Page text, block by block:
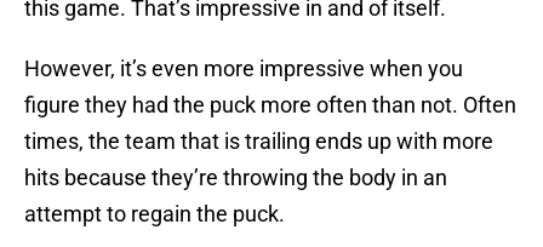
this game. That’s impressive in and of itself.
However, it’s even more impressive when you
figure they had the puck more often than not. Often
times, the team that is trailing ends up with more
hits because they’re throwing the body in an
attempt to regain the puck.